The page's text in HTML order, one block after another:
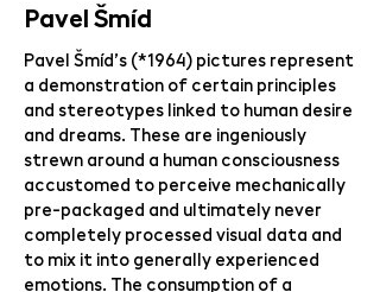
Pavel Šmíd
Pavel Šmíd’s (*1964) pictures represent
a demonstration of certain principles
and stereotypes linked to human desire
and dreams. These are ingeniously
strewn around a human consciousness
accustomed to perceive mechanically
pre-packaged and ultimately never
completely processed visual data and
to mix it into generally experienced
emotions. The consumption of a